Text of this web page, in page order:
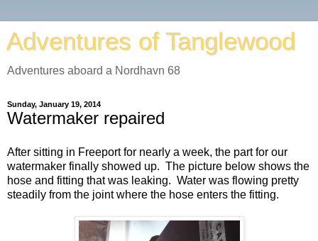
Adventures of Tanglewood
Adventures aboard a Nordhavn 68
Sunday, January 19, 2014
Watermaker repaired
After sitting in Freeport for nearly a week, the part for our
watermaker finally showed up. The picture below shows the
hose and fitting that was leaking. Water was flowing pretty
steadily from the joint where the hose enters the fitting.